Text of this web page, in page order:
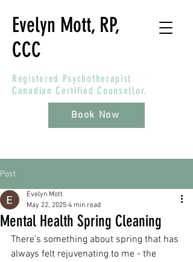
Evelyn Mott, RP,
CCC
Registered Psychotherapist
Canadian Certified Counsellor.
Book Now
Post
Mental Health Spring Cleaning
Evelyn Mott
May 22, 2025 4 min read
There’s something about spring that has
always felt rejuvenating to me - the